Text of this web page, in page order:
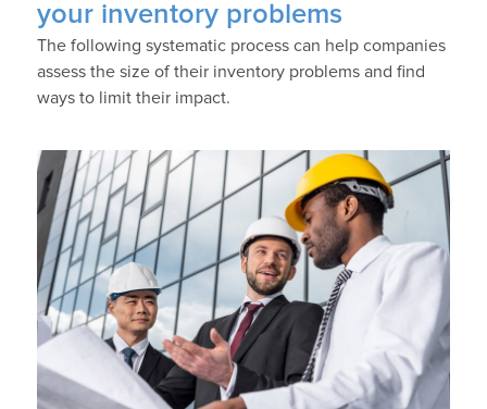
your inventory problems
The following systematic process can help companies
assess the size of their inventory problems and find
ways to limit their impact.